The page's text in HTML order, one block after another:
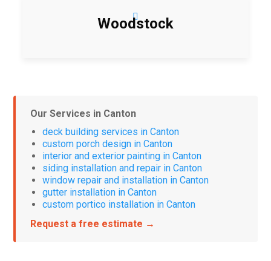
Woodstock
Our Services in Canton
deck building services in Canton
custom porch design in Canton
interior and exterior painting in Canton
siding installation and repair in Canton
window repair and installation in Canton
gutter installation in Canton
custom portico installation in Canton
Request a free estimate →